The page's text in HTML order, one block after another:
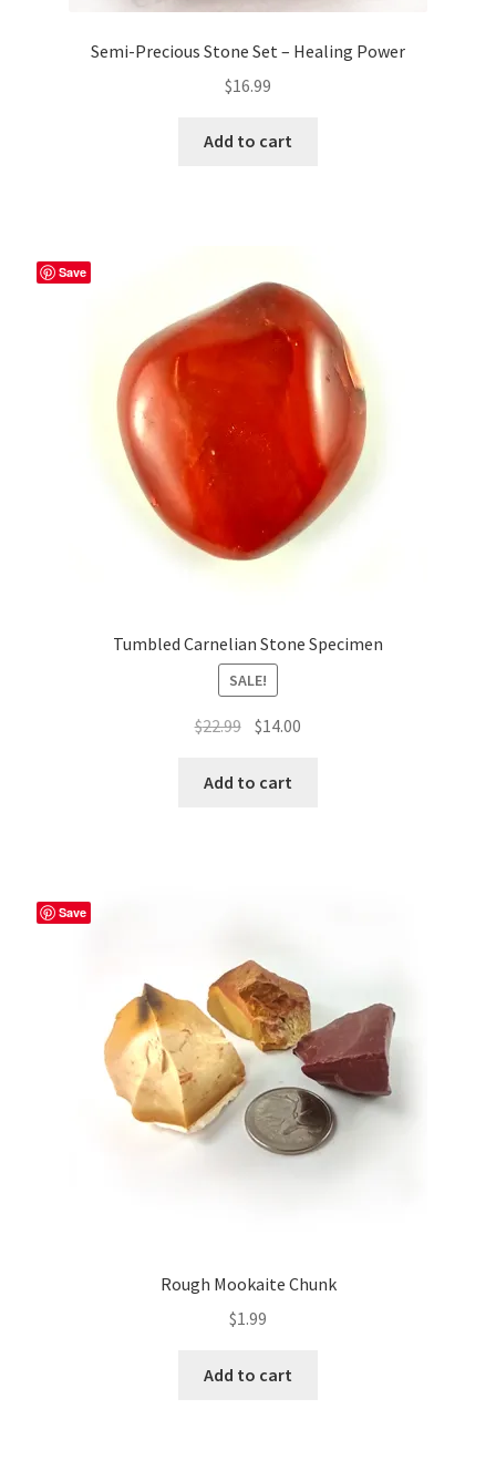
Semi-Precious Stone Set – Healing Power
$16.99
Add to cart
Save
Tumbled Carnelian Stone Specimen
SALE!
$22.99 Original
was:
$14.00
Add to cart
Save
Rough Mookaite Chunk
$1.99
Add to cart